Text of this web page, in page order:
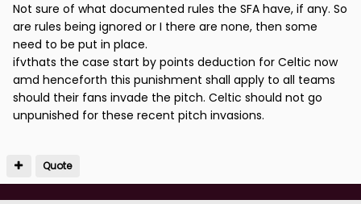
Not sure of what documented rules the SFA have, if any. So
are rules being ignored or I there are none, then some
need to be put in place.
ifvthats the case start by points deduction for Celtic now
amd henceforth this punishment shall apply to all teams
should their fans invade the pitch. Celtic should not go
unpunished for these recent pitch invasions.
Quote